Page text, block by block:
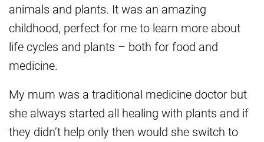
animals and plants. It was an amazing
childhood, perfect for me to learn more about
life cycles and plants – both for food and
medicine.
My mum was a traditional medicine doctor but
she always started all healing with plants and if
they didn’t help only then would she switch to